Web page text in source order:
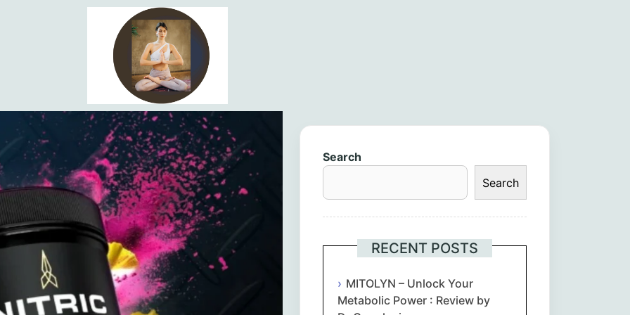
Search
Search
RECENT POSTS
MITOLYN – Unlock Your
Metabolic Power : Review by